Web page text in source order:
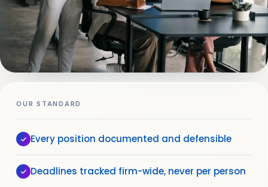
OUR STANDARD
Every position documented and defensible
Deadlines tracked firm-wide, never per person